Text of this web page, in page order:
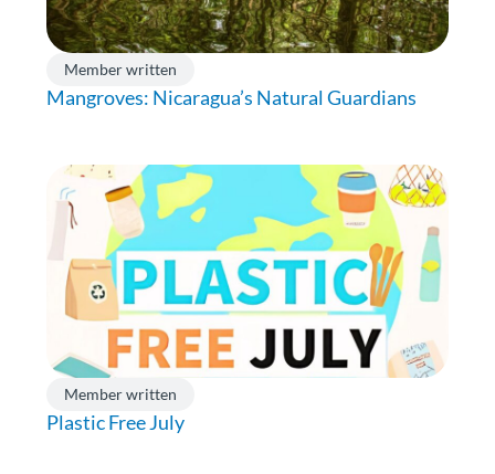
Member written
Mangroves: Nicaragua’s Natural Guardians
Member written
Plastic Free July